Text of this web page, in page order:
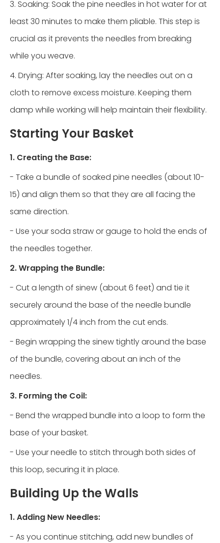
3. Soaking: Soak the pine needles in hot water for at
least 30 minutes to make them pliable. This step is
crucial as it prevents the needles from breaking
while you weave.
4. Drying: After soaking, lay the needles out on a
cloth to remove excess moisture. Keeping them
damp while working will help maintain their flexibility.
Starting Your Basket
1. Creating the Base:
- Take a bundle of soaked pine needles (about 10-
15) and align them so that they are all facing the
same direction.
- Use your soda straw or gauge to hold the ends of
the needles together.
2. Wrapping the Bundle:
- Cut a length of sinew (about 6 feet) and tie it
securely around the base of the needle bundle
approximately 1/4 inch from the cut ends.
- Begin wrapping the sinew tightly around the base
of the bundle, covering about an inch of the
needles.
3. Forming the Coil:
- Bend the wrapped bundle into a loop to form the
base of your basket.
- Use your needle to stitch through both sides of
this loop, securing it in place.
Building Up the Walls
1. Adding New Needles:
- As you continue stitching, add new bundles of